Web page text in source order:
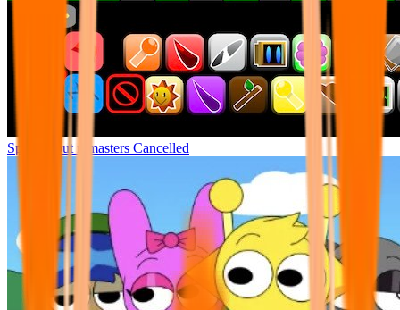
Sprunki but remasters Cancelled